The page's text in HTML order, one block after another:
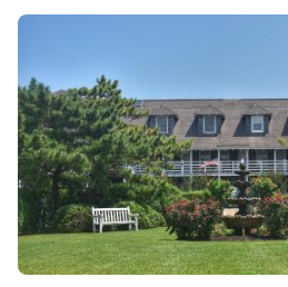
Two-Bedroom Suite